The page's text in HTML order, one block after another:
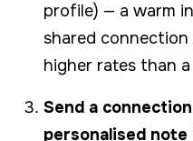
profile) — a warm
shared
higher rates than
Send a
personalised note